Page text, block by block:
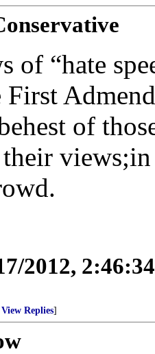
of “hate
First
of
2012,
View Replies]